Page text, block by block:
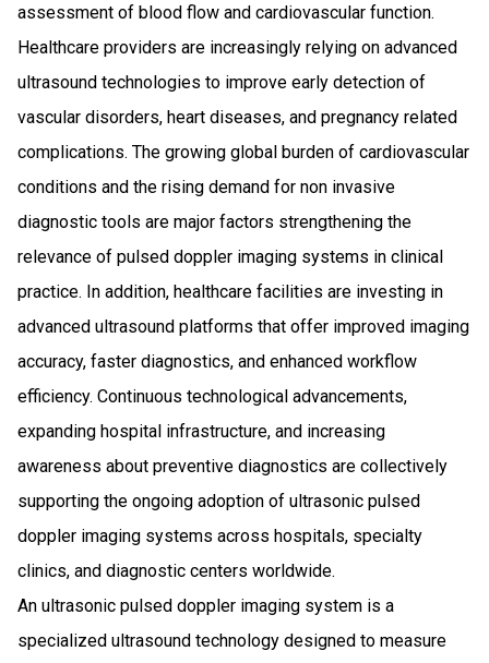
assessment of blood flow and cardiovascular function.
Healthcare providers are increasingly relying on advanced
ultrasound technologies to improve early detection of
vascular disorders, heart diseases, and pregnancy related
complications. The growing global burden of cardiovascular
conditions and the rising demand for non invasive
diagnostic tools are major factors strengthening the
relevance of pulsed doppler imaging systems in clinical
practice. In addition, healthcare facilities are investing in
advanced ultrasound platforms that offer improved imaging
accuracy, faster diagnostics, and enhanced workflow
efficiency. Continuous technological advancements,
expanding hospital infrastructure, and increasing
awareness about preventive diagnostics are collectively
supporting the ongoing adoption of ultrasonic pulsed
doppler imaging systems across hospitals, specialty
clinics, and diagnostic centers worldwide.
An ultrasonic pulsed doppler imaging system is a
specialized ultrasound technology designed to measure